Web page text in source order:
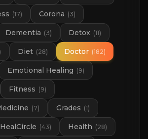
(17) Corona (3)
Dementia (3) Detox (11)
Diet (28) Doctor (182)
Emotional Healing (9)
Fitness (9)
(7) Grades (1)
HealCircle (43) Health (28)